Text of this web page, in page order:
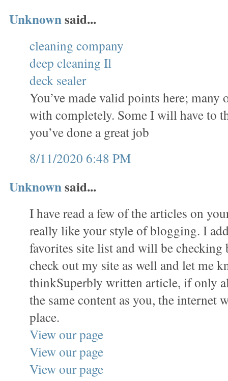
Unknownsaid...
cleaning company
deep cleaning Il
deck sealer
You’ve made valid points here; many
with completely. Some I will have to
you’ve done a great job
8/11/2020 6:48 PM
Unknownsaid...
I have read a few of the articles on
really like your style of blogging. I
favorites site list and will be checking
check out my site as well and let me
thinkSuperbly written article, if only
the same content as you, the internet
place.
View our page
View our page
View our page